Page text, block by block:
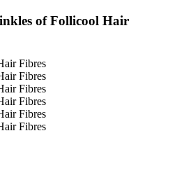
of Follicool Hair